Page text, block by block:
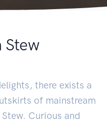
Stew
there exists a
of mainstream
Curious and